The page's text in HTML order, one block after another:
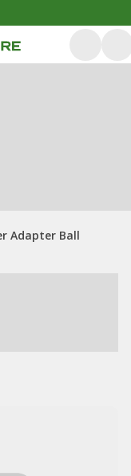
Adapter Ball